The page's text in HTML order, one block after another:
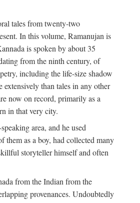
tales from twenty-two
In this volume, Ramanujan is
is spoken by about 35
from the ninth century, of
including the life-size shadow
than tales in any other
now on record, primarily as a
in that very city.
area, and he used
as a boy, had collected many
storyteller himself and often
from the Indian from the
provenances. Undoubtedly